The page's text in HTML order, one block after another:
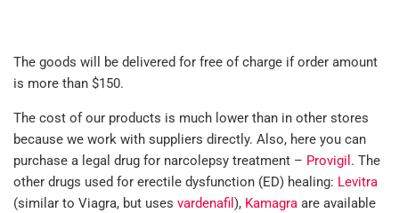
The goods will be delivered for free of charge if order amount
is more than $150.
The cost of our products is much lower than in other stores
because we work with suppliers directly. Also, here you can
purchase a legal drug for narcolepsy treatment – Provigil . The
other drugs used for erectile dysfunction (ED) healing: Levitra
(similar to Viagra, but uses vardenafil ), Kamagra are available